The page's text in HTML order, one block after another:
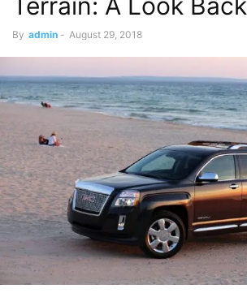
By admin - August 29, 2018